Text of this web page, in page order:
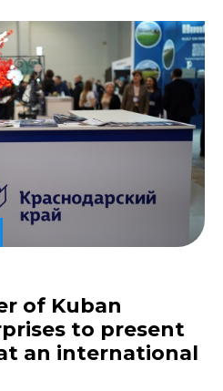
of Kuban
to present
an international